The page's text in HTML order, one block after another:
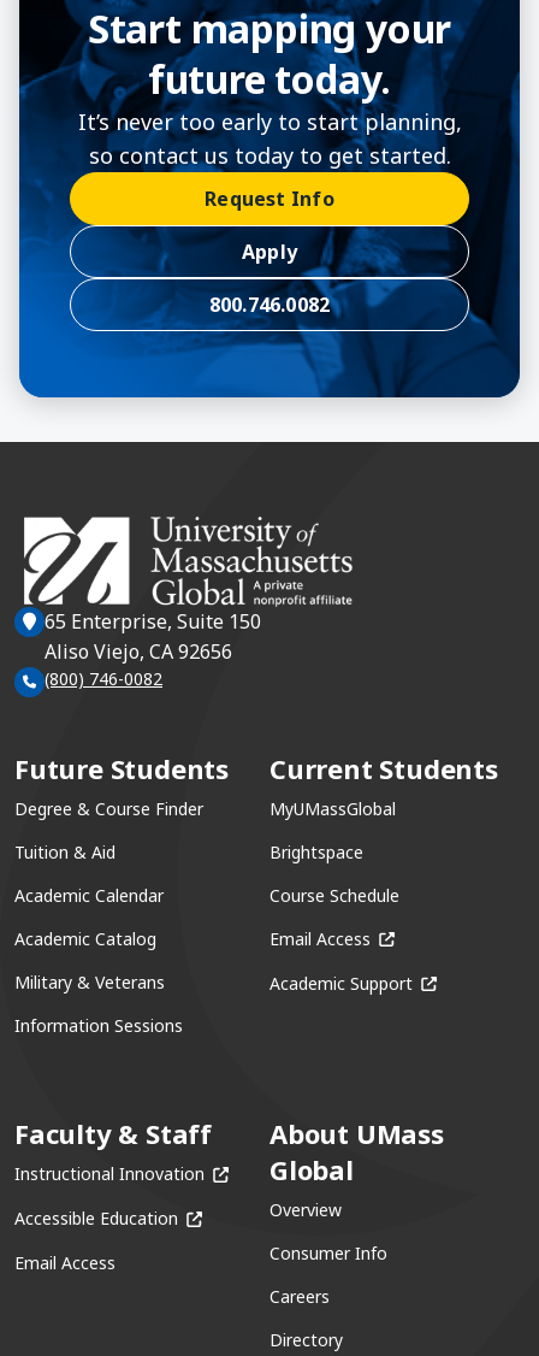
Start mapping your
future today.
It’s never too early to start planning,
so contact us today to get started.
Request Info
Apply
800.746.0082
65 Enterprise, Suite 150
Aliso Viejo, CA 92656
(800) 746-0082
Future Students
Degree & Course Finder
Tuition & Aid
Academic Calendar
Academic Catalog
Military & Veterans
Information Sessions
Current Students
MyUMassGlobal
Brightspace
Course Schedule
Email Access (opens in a new
Academic Support (opens in a
Faculty & Staff
Instructional Innovation (opens in a new window)
Accessible Education (opens in a new window)
Email Access
About UMass
Global
Overview
Consumer Info
Careers
Directory